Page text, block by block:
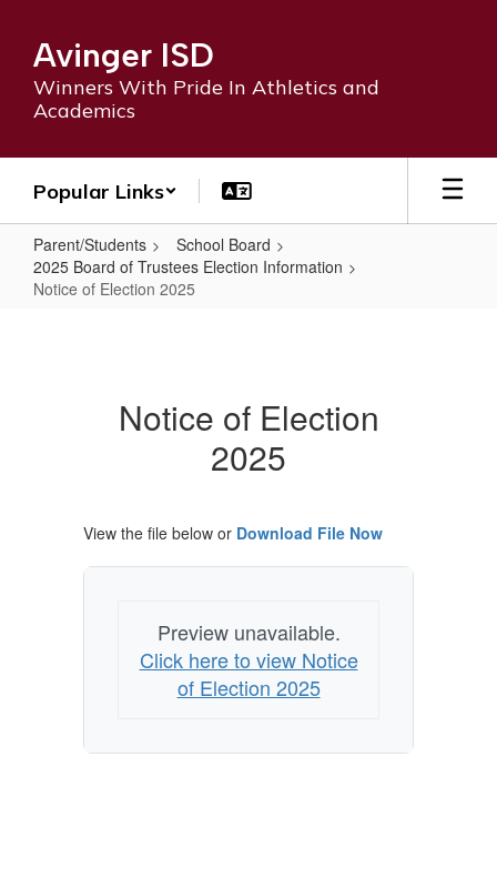
main
content
Avinger ISD
Winners With Pride In Athletics and
Academics
Popular Links
Parent/Students
School Board
2025 Board of Trustees Election Information
Notice of Election 2025
Notice of Election
2025
View the file below or Download File Now
Preview unavailable.
Click here to view Notice
of Election 2025